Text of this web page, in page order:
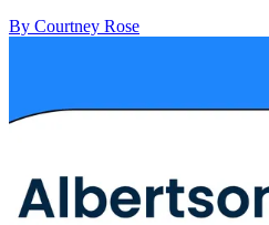
By Courtney Rose